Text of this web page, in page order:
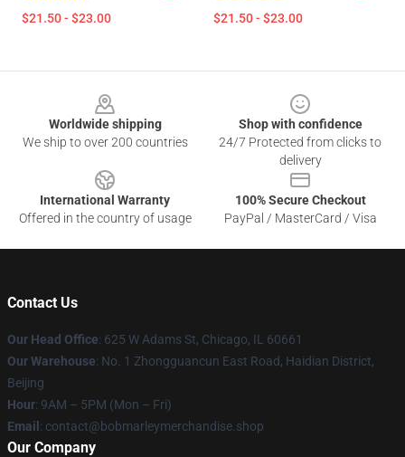
$21.50 - $23.00 $21.50 - $23.00
Worldwide shipping
We ship to over 200 countries
Shop with confidence
24/7 Protected from clicks to
delivery
International Warranty
Offered in the country of usage
100% Secure Checkout
PayPal / MasterCard / Visa
Contact Us
Our Head Office: 625 W Adams St, Chicago, IL 60661
Our Warehouse: No. 1 Zhongguancun East Road, Haidian District,
Beijing
Hour: 9AM – 5PM (Mon – Fri)
Email : contact@bobmarleymerchandise.shop
Our Company